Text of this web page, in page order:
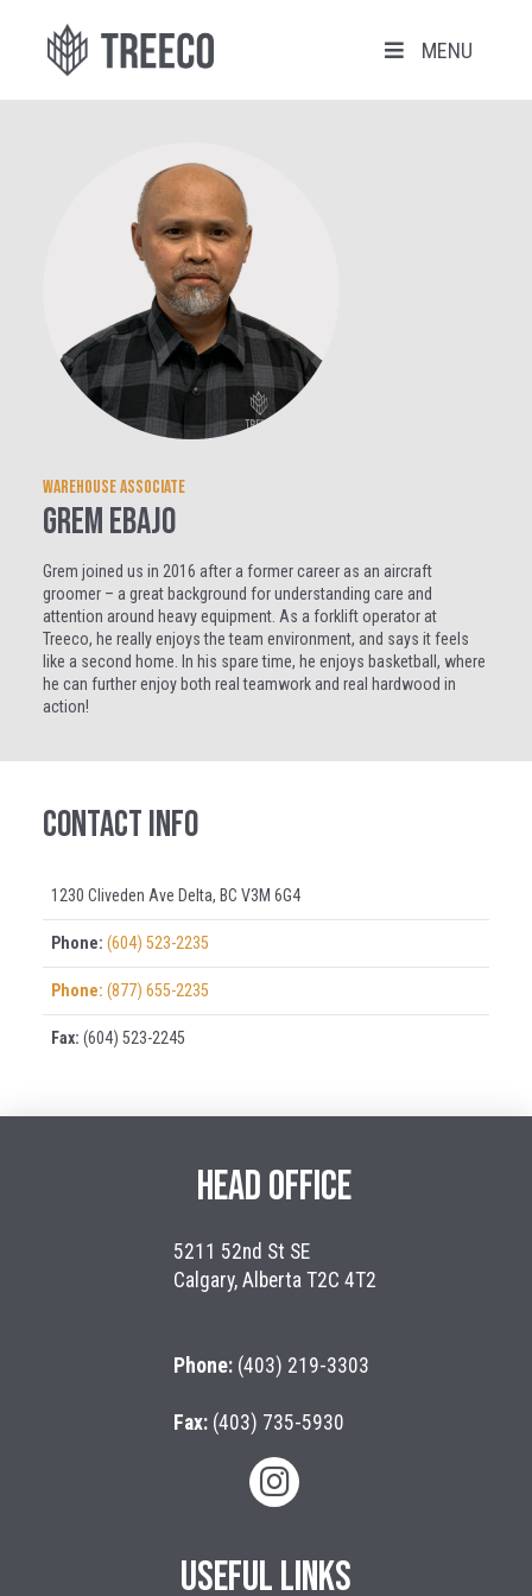
MENU
Warehouse Associate
Grem Ebajo
Grem joined us in 2016 after a former career as an aircraft
groomer – a great background for understanding care and
attention around heavy equipment. As a forklift operator at
Treeco, he really enjoys the team environment, and says it feels
like a second home. In his spare time, he enjoys basketball, where
he can further enjoy both real teamwork and real hardwood in
action!
Contact Info
1230 Cliveden Ave Delta, BC V3M 6G4
Phone: (604) 523-2235
Phone: (877) 655-2235
Fax: (604) 523-2245
HEAD OFFICE
5211 52nd St SE
Calgary, Alberta T2C 4T2
Phone:(403) 219-3303
Fax:(403) 735-5930
USEFUL LINKS